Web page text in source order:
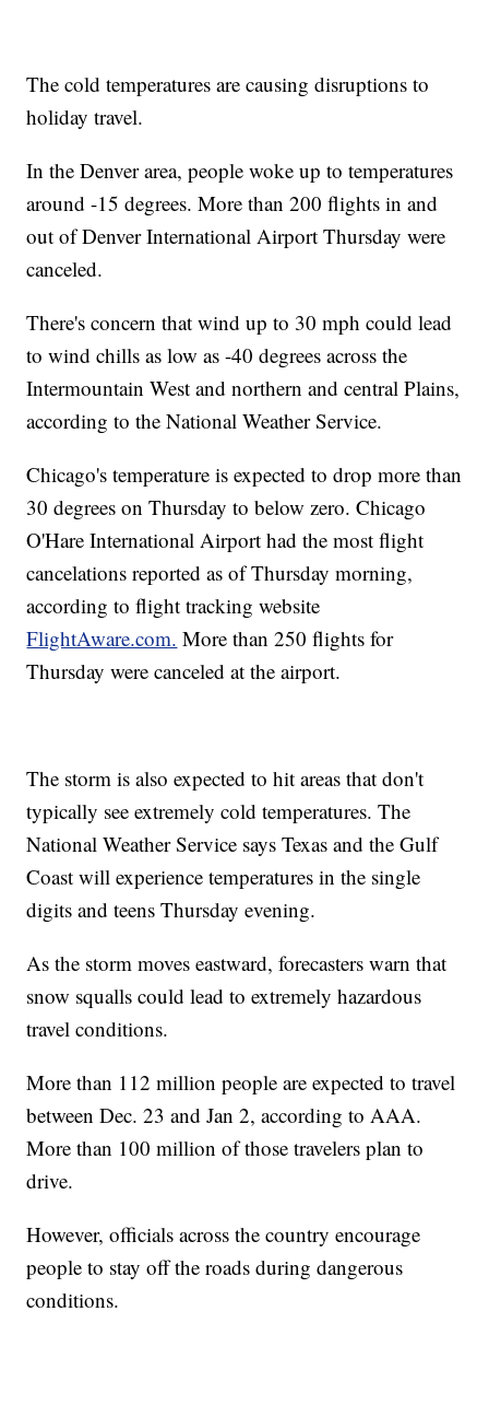
The cold temperatures are causing disruptions to
holiday travel.
In the Denver area, people woke up to temperatures
around -15 degrees. More than 200 flights in and
out of Denver International Airport Thursday were
canceled.
There's concern that wind up to 30 mph could lead
to wind chills as low as -40 degrees across the
Intermountain West and northern and central Plains,
according to the National Weather Service.
Chicago's temperature is expected to drop more than
30 degrees on Thursday to below zero. Chicago
O'Hare International Airport had the most flight
cancelations reported as of Thursday morning,
according to flight tracking website
FlightAware.com. More than 250 flights for
Thursday were canceled at the airport.
The storm is also expected to hit areas that don't
typically see extremely cold temperatures. The
National Weather Service says Texas and the Gulf
Coast will experience temperatures in the single
digits and teens Thursday evening.
As the storm moves eastward, forecasters warn that
snow squalls could lead to extremely hazardous
travel conditions.
More than 112 million people are expected to travel
between Dec. 23 and Jan 2, according to AAA.
More than 100 million of those travelers plan to
drive.
However, officials across the country encourage
people to stay off the roads during dangerous
conditions.